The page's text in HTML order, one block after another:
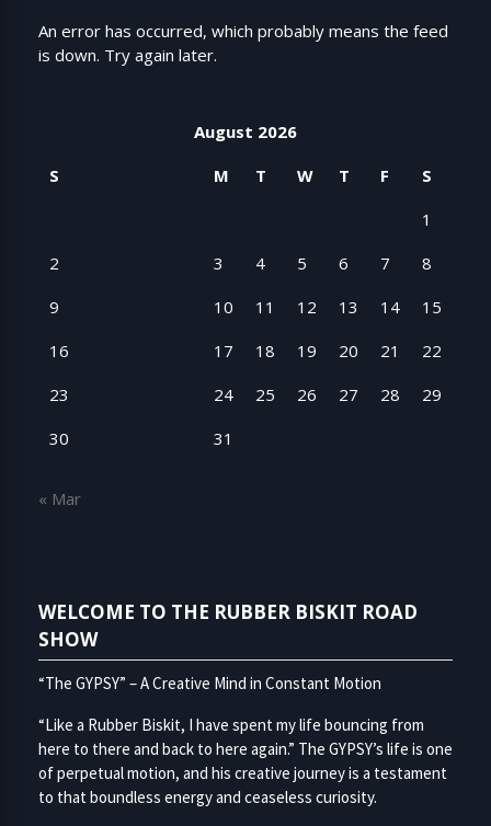
An error has occurred, which probably means the feed
is down. Try again later.
August 2026
S
M T W T F
S
1
2
3 4 5 6 7
8
9
10 11 12 13 14
15
16
17 18 19 20 21
22
23
24 25 26 27 28
29
30
31
« Mar
WELCOME TO THE RUBBER BISKIT ROAD
SHOW
“The GYPSY” – A Creative Mind in Constant Motion
“Like a Rubber Biskit, I have spent my life bouncing from
here to there and back to here again.” The GYPSY’s life is one
of perpetual motion, and his creative journey is a testament
to that boundless energy and ceaseless curiosity.